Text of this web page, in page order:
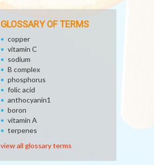
GLOSSARY OF TERMS
copper
vitamin C
sodium
B complex
phosphorus
folic acid
anthocyanin1
boron
vitamin A
terpenes
view all glossary terms